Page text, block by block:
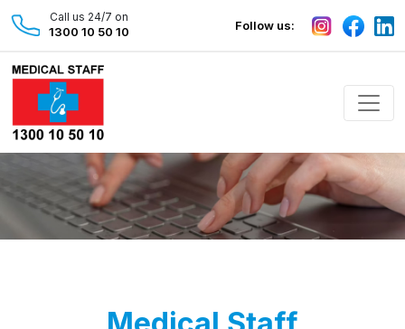
Call us 24/7 on
1300 10 50 10 Follow us: